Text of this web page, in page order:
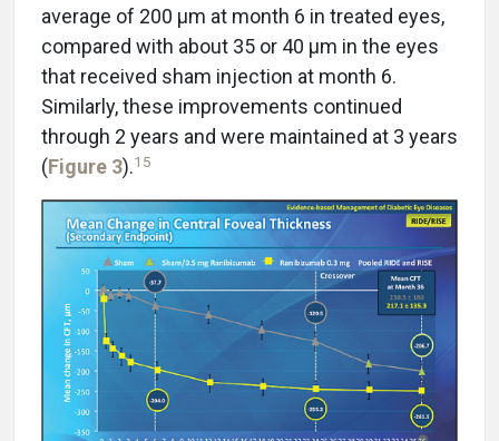
average of 200 µm at month 6 in treated eyes,
compared with about 35 or 40 µm in the eyes
that received sham injection at month 6.
Similarly, these improvements continued
through 2 years and were maintained at 3 years
(Figure 3).15